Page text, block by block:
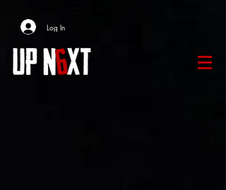
Log In